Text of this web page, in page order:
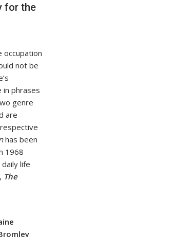
for the
occupation
not be
phrases
genre
are
has been
1968
daily life
The